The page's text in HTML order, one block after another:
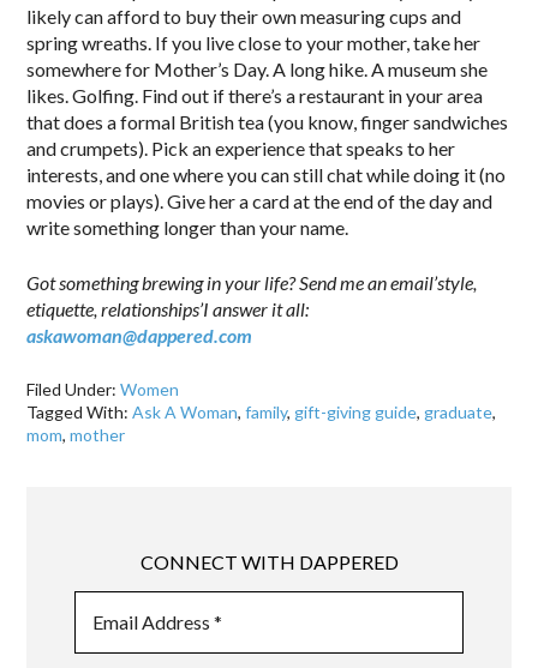
likely can afford to buy their own measuring cups and
spring wreaths. If you live close to your mother, take her
somewhere for Mother’s Day. A long hike. A museum she
likes. Golfing. Find out if there’s a restaurant in your area
that does a formal British tea (you know, finger sandwiches
and crumpets). Pick an experience that speaks to her
interests, and one where you can still chat while doing it (no
movies or plays). Give her a card at the end of the day and
write something longer than your name.
Got something brewing in your life? Send me an email’style,
etiquette, relationships’I answer it all:
askawoman@dappered.com
Filed Under:Women
Tagged With:Ask A Woman,family, gift-giving guide, graduate,
mom,mother
CONNECT WITH DAPPERED